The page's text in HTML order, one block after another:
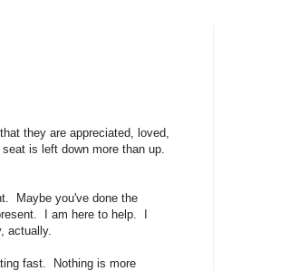
they are appreciated, loved,
is left down more than up.
Maybe you've done the
I am here to help. I
actually.
fast. Nothing is more